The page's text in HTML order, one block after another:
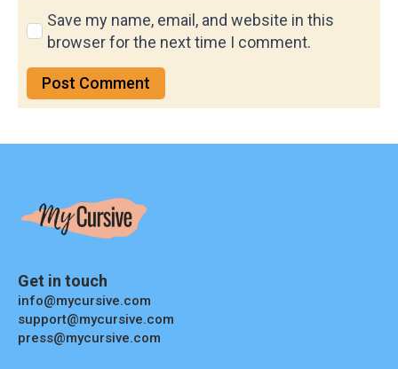
Save my name, email, and website in this
browser for the next time I comment.
Get in touch
info@mycursive.com
support@mycursive.com
press@mycursive.com